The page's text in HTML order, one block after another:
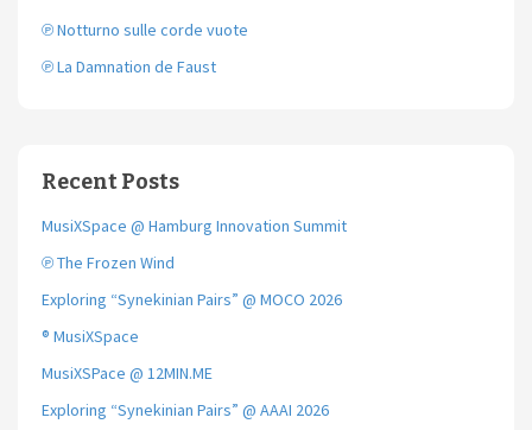
℗ Notturno sulle corde vuote
℗ La Damnation de Faust
Recent Posts
MusiXSpace @ Hamburg Innovation Summit
℗ The Frozen Wind
Exploring “Synekinian Pairs” @ MOCO 2026
® MusiXSpace
MusiXSPace @ 12MIN.ME
Exploring “Synekinian Pairs” @ AAAI 2026